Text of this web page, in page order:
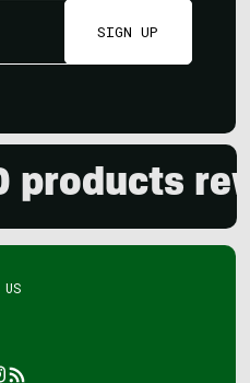
SIGN UP
US
Feed